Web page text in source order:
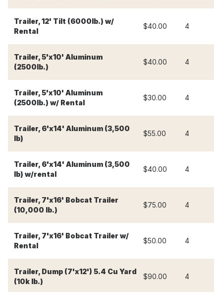
Trailer, 12' Tilt (6000lb.) w/
Rental
$40.00 4
Trailer, 5'x10' Aluminum
(2500lb.)
$40.00 4
Trailer, 5'x10' Aluminum
(2500lb.) w/ Rental
$30.00 4
Trailer, 6'x14' Aluminum (3,500
lb)
$55.00 4
Trailer, 6'x14' Aluminum (3,500
lb) w/rental
$40.00 4
Trailer, 7'x16' Bobcat Trailer
(10,000 lb.)
$75.00 4
Trailer, 7'x16' Bobcat Trailer w/
Rental
$50.00 4
Trailer, Dump (7'x12') 5.4 Cu Yard
(10k lb.)
$90.00 4